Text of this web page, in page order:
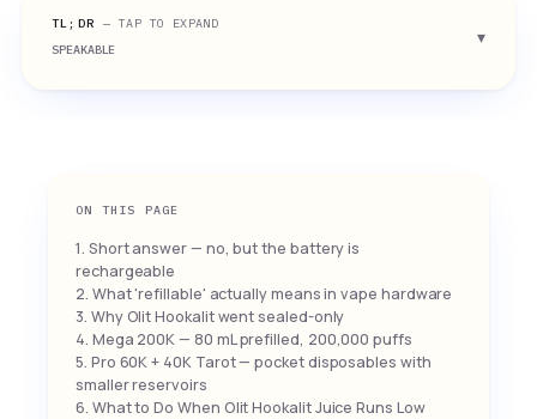
TL;DR— TAP TO EXPAND
SPEAKABLE
ON THIS PAGE
1. Short answer — no, but the battery is
rechargeable
2. What 'refillable' actually means in vape hardware
3. Why Olit Hookalit went sealed-only
4. Mega 200K — 80 mL prefilled, 200,000 puffs
5. Pro 60K + 40K Tarot — pocket disposables with
smaller reservoirs
6. What to Do When Olit Hookalit Juice Runs Low